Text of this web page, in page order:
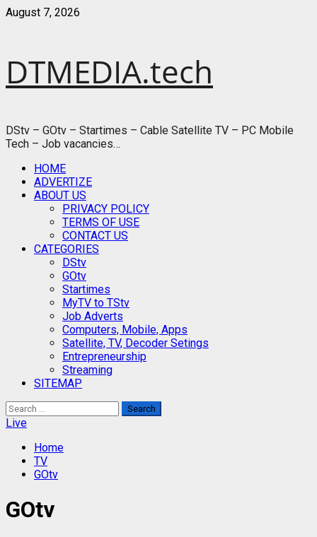
Skip
August 7, 2026
DTMEDIA.tech
DStv – GOtv – Startimes – Cable Satellite TV – PC Mobile
Tech – Job vacancies…
Primary
Menu
HOME
ADVERTIZE
ABOUT US
PRIVACY POLICY
TERMS OF USE
CONTACT US
CATEGORIES
DStv
GOtv
Startimes
MyTV to TStv
Job Adverts
Computers, Mobile, Apps
Satellite, TV, Decoder Setings
Entrepreneurship
Streaming
SITEMAP
Search
for:
Live
Home
TV
GOtv
GOtv